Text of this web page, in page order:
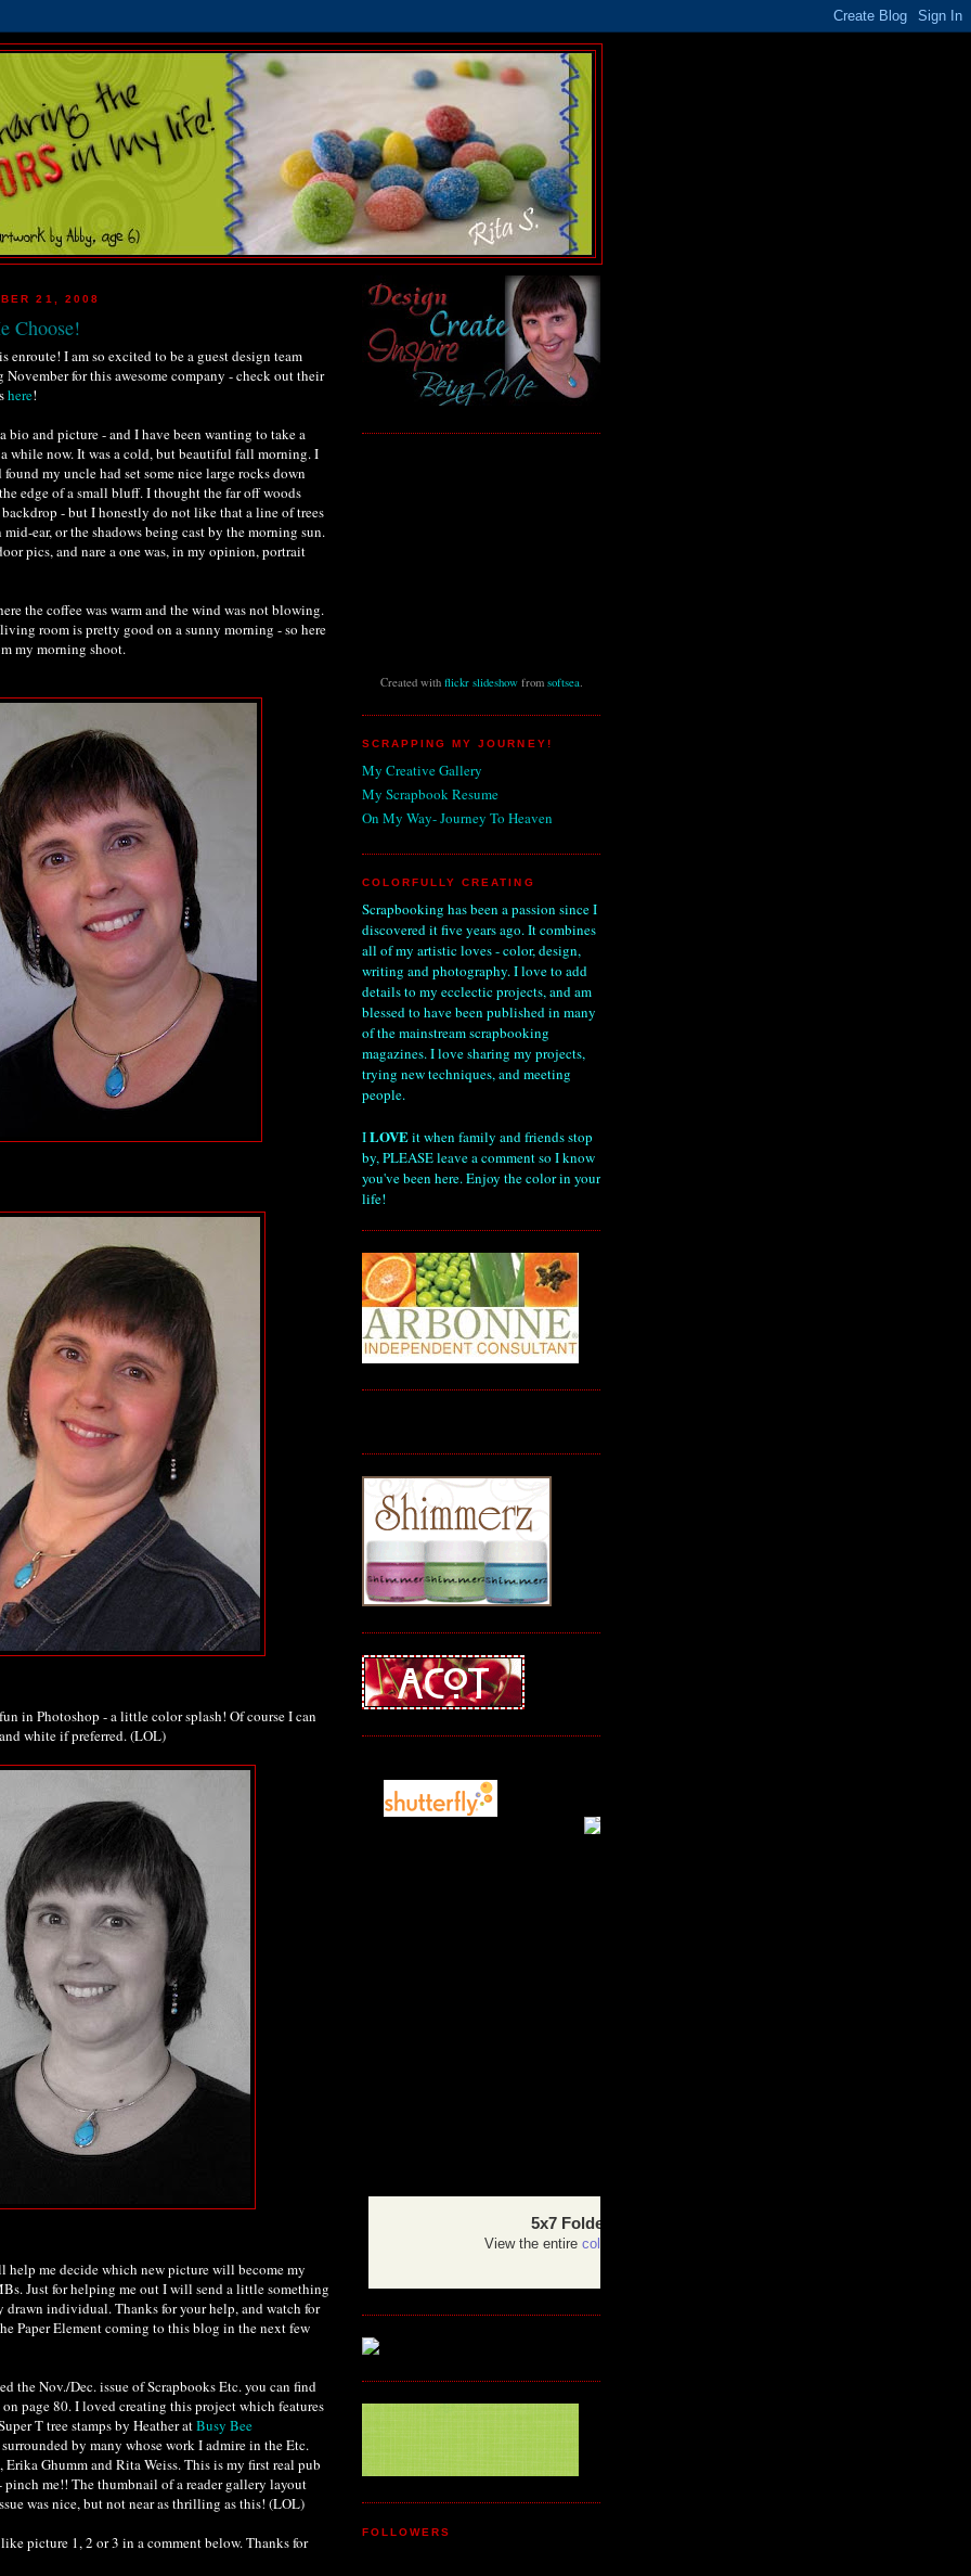
21, 2008
Choose!
enroute! I am so excited to be a guest design team
November for this awesome company - check out their
here!
bio and picture - and I have been wanting to take a
while now. It was a cold, but beautiful fall morning. I
my uncle had set some nice large rocks down
edge of a small bluff. I thought the far off woods
- but I honestly do not like that a line of trees
ear, or the shadows being cast by the morning sun.
pics, and nare a one was, in my opinion, portrait
the coffee was warm and the wind was not blowing.
room is pretty good on a sunny morning - so here
my morning shoot.
in Photoshop - a little color splash! Of course I can
white if preferred. (LOL)
help me decide which new picture will become my
Just for helping me out I will send a little something
drawn individual. Thanks for your help, and watch for
Paper Element coming to this blog in the next few
the Nov./Dec. issue of Scrapbooks Etc. you can find
page 80. I loved creating this project which features
T tree stamps by Heather atBusy Bee
surrounded by many whose work I admire in the Etc.
Ghumm and Rita Weiss. This is my first real pub
pinch me!! The thumbnail of a reader gallery layout
was nice, but not near as thrilling as this! (LOL)
picture 1, 2 or 3 in a comment below. Thanks for
Created with flickr slideshowfrom softsea.
SCRAPPING MY JOURNEY!
My Creative Gallery
My Scrapbook Resume
On My Way- Journey To Heaven
COLORFULLY CREATING
Scrapbooking has been a passion since I
discovered it five years ago. It combines
all of my artistic loves - color, design,
writing and photography. I love to add
details to my ecclectic projects, and am
blessed to have been published in many
of the mainstream scrapbooking
magazines. I love sharing my projects,
trying new techniques, and meeting
people.
ILOVEit when family and friends stop
by, PLEASE leave a comment so I know
you've been here. Enjoy the color in your
life!
5x7 Folded Card
View the entire collection
FOLLOWERS